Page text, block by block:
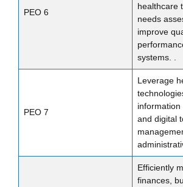
PEO 6
healthcare
needs
improve
systems. .
PEO 7
Leverage
information
and digital
Efficiently
finances,